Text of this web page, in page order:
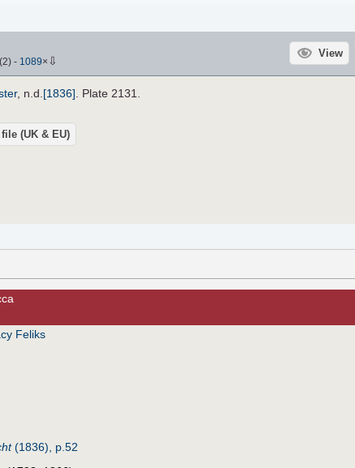
2) - 1089× ⇩
View
, n.d. [1836] . Plate 2131.
(UK & EU)
Feliks
(1836), p.52